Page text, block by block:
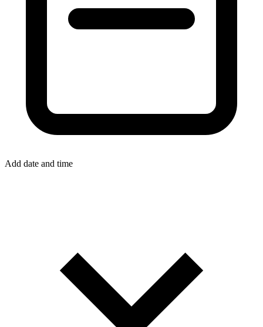
Add date and time